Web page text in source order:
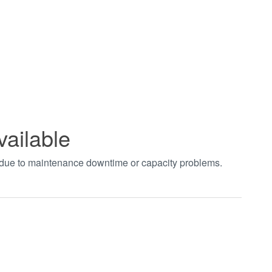
to maintenance downtime or capacity problems.